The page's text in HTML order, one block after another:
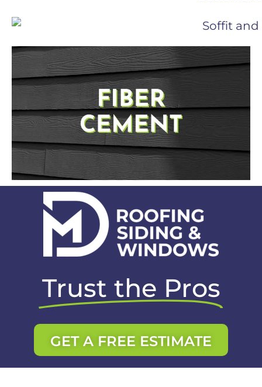
Trust the Pros
GET A FREE ESTIMATE